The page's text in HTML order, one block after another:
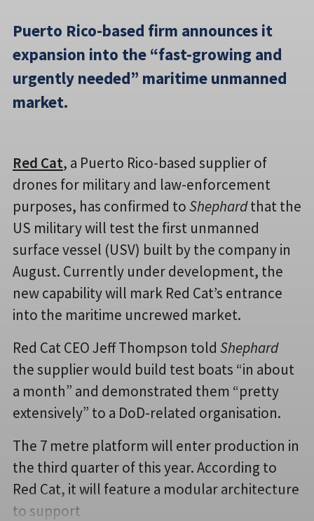
Puerto Rico-based firm announces it
expansion into the “fast-growing and
urgently needed” maritime unmanned
market.
Red Cat, a Puerto Rico-based supplier of
drones for military and law-enforcement
purposes, has confirmed toShephardthat the
US military will test the first unmanned
surface vessel (USV) built by the company in
August. Currently under development, the
new capability will mark Red Cat’s entrance
into the maritime uncrewed market.
Red Cat CEO Jeff Thompson told Shephard
the supplier would build test boats “in about
a month” and demonstrated them “pretty
extensively” to a DoD-related organisation.
The 7 metre platform will enter production in
the third quarter of this year. According to
Red Cat, it will feature a modular architecture
to support